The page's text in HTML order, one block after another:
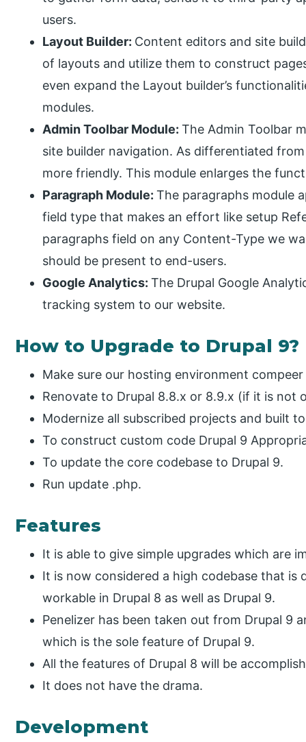
users.
Layout Builder: Content editors and site
of layouts and utilize them to construct
even expand the Layout builder’s
modules.
Admin Toolbar Module:The Admin Toolbar
site builder navigation. As differentiated
more friendly. This module enlarges the
Paragraph Module:The paragraphs module
field type that makes an effort like setup
paragraphs field on any Content-Type we
should be present to end-users.
Google Analytics:The Drupal Google
tracking system to our website.
How to Upgrade to Drupal 9?
Make sure our hosting environment
Renovate to Drupal 8.8.x or 8.9.x (if it is not
Modernize all subscribed projects and built
To construct custom code Drupal 9
To update the core codebase to Drupal 9.
Run update .php.
Features
It is able to give simple upgrades which are
It is now considered a high codebase that is
workable in Drupal 8 as well as Drupal 9.
Penelizer has been taken out from Drupal 9
which is the sole feature of Drupal 9.
All the features of Drupal 8 will be
It does not have the drama.
Development